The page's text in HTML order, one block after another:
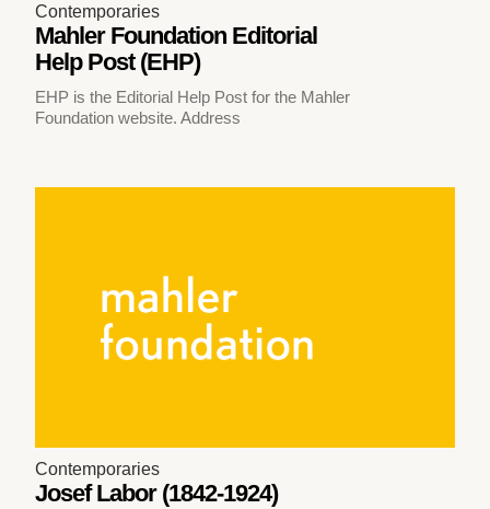
Contemporaries
Mahler Foundation Editorial
Help Post (EHP)
EHP is the Editorial Help Post for the Mahler
Foundation website. Address
Contemporaries
Josef Labor (1842-1924)